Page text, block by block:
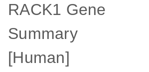
RACK1 Gene
Summary
[Human]